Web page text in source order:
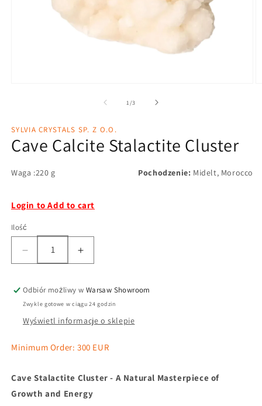
1 /3
SYLVIA CRYSTALS SP. Z O.O.
Cave Calcite Stalactite Cluster
Waga :220 g Pochodzenie: Midelt, Morocco
Login to Add to cart
Ilość
Odbiór możliwy w Warsaw Showroom
Zwykle gotowe w ciągu 24 godzin
Wyświetl informacje o sklepie
Minimum Order: 300 EUR
Cave Stalactite Cluster - A Natural Masterpiece of
Growth and Energy